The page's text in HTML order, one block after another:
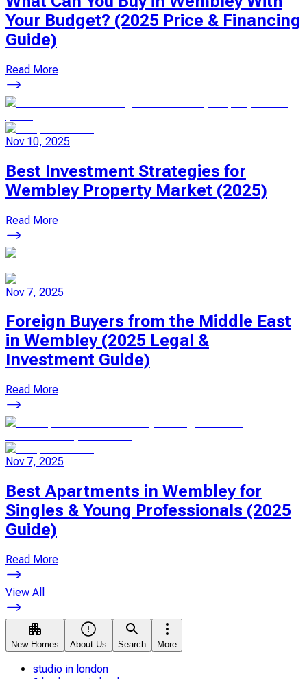
Your Budget? (2025 Price & Financing
Guide)
Read More
Nov 10, 2025
Best Investment Strategies for
Wembley Property Market (2025)
Read More
Nov 7, 2025
Foreign Buyers from the Middle East
in Wembley (2025 Legal &
Investment Guide)
Read More
Nov 7, 2025
Best Apartments in Wembley for
Singles & Young Professionals (2025
Guide)
Read More
View All
New Homes About Us Search More
studio in london